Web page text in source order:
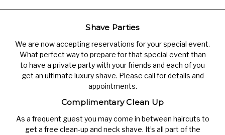
Shave Parties
We are now accepting reservations for your special event.
What perfect way to prepare for that special event than
to have a private party with your friends and each of you
get an ultimate luxury shave. Please call for details and
appointments.
Complimentary Clean Up
As a frequent guest you may come in between haircuts to
get a free clean-up and neck shave. It’s all part of the